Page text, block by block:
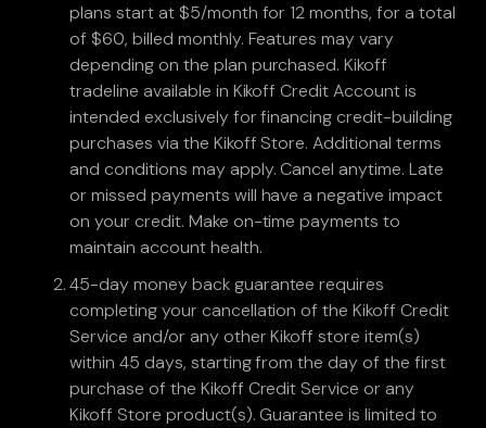
plans start at $5/month for 12 months, for a total
of $60, billed monthly. Features may vary
depending on the plan purchased. Kikoff
tradeline available in Kikoff Credit Account is
intended exclusively for financing credit-building
purchases via the Kikoff Store. Additional terms
and conditions may apply. Cancel anytime. Late
or missed payments will have a negative impact
on your credit. Make on-time payments to
maintain account health.
45-day money back guarantee requires
completing your cancellation of the Kikoff Credit
Service and/or any other Kikoff store item(s)
within 45 days, starting from the day of the first
purchase of the Kikoff Credit Service or any
Kikoff Store product(s). Guarantee is limited to